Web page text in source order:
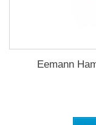
Eemann